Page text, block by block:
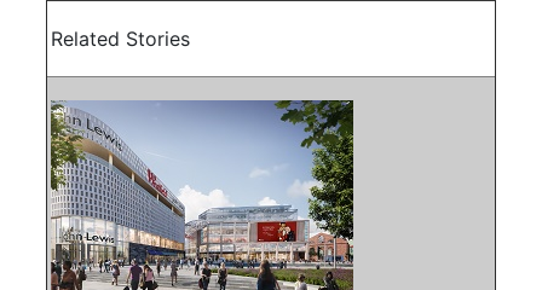
Related Stories